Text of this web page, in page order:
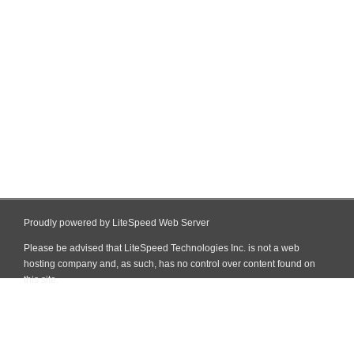
Proudly powered by LiteSpeed Web Server
Please be advised that LiteSpeed Technologies Inc. is not a web
hosting company and, as such, has no control over content found on
this site.